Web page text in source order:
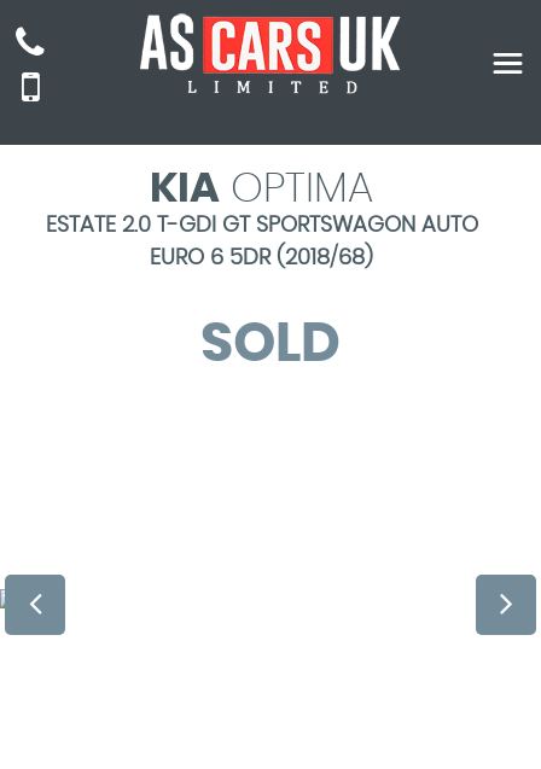
KIA OPTIMA
ESTATE 2.0 T-GDI GT SPORTSWAGON AUTO
EURO 6 5DR (2018/68)
SOLD